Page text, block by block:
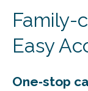
Family-
Easy
One‑stop